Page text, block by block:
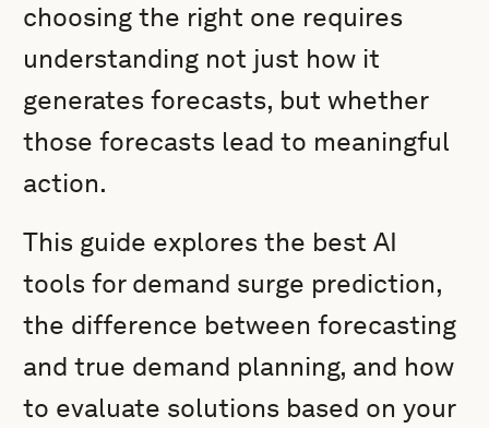
choosing the right one requires
understanding not just how it
generates forecasts, but whether
those forecasts lead to meaningful
action.
This guide explores the best AI
tools for demand surge prediction,
the difference between forecasting
and true demand planning, and how
to evaluate solutions based on your